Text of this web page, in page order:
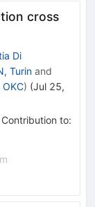
cross
Di
Turin and
) (Jul 25,
Contribution to: